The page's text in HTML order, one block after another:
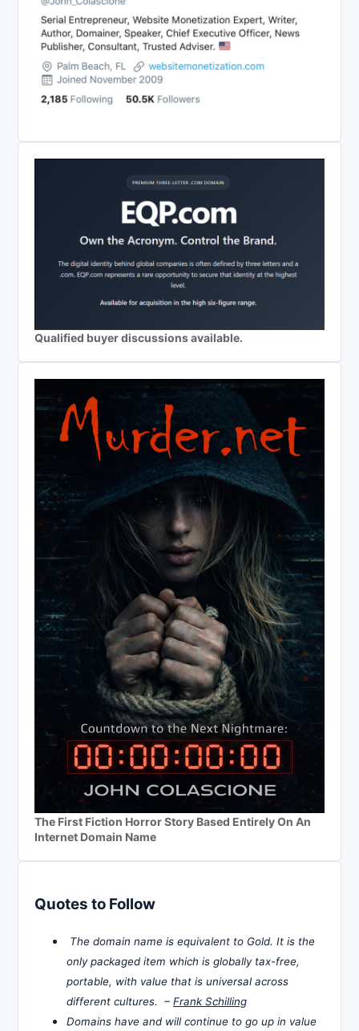
Qualified buyer discussions available.
The First Fiction Horror Story Based Entirely On An
Internet Domain Name
Quotes to Follow
The domain name is equivalent to Gold. It is the
only packaged item which is globally tax-free,
portable, with value that is universal across
different cultures. – Frank Schilling
Domains have and will continue to go up in value